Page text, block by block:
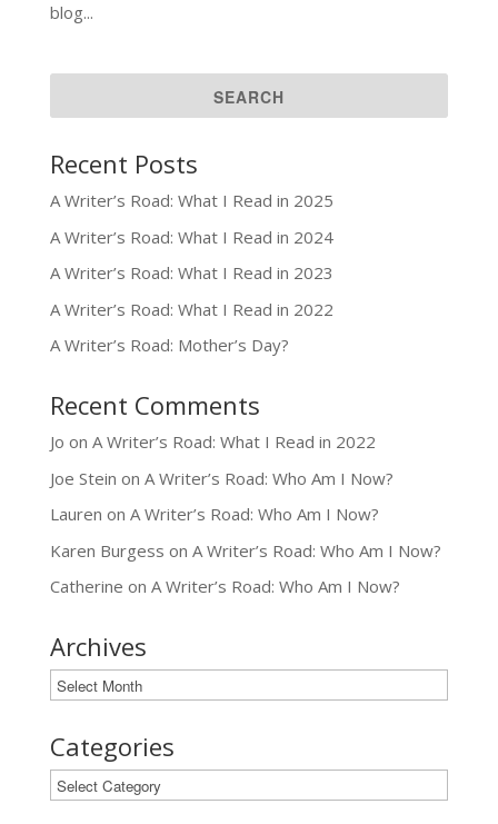
blog...
Recent Posts
A Writer’s Road: What I Read in 2025
A Writer’s Road: What I Read in 2024
A Writer’s Road: What I Read in 2023
A Writer’s Road: What I Read in 2022
A Writer’s Road: Mother’s Day?
Recent Comments
Jo on A Writer’s Road: What I Read in 2022
Joe Stein on A Writer’s Road: Who Am I Now?
Lauren on A Writer’s Road: Who Am I Now?
Karen Burgess on A Writer’s Road: Who Am I Now?
Catherine on A Writer’s Road: Who Am I Now?
Archives
Archives
Categories
Categories